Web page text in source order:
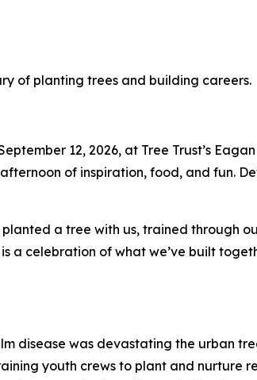
of planting trees and building careers.
12, 2026, at Tree Trust’s
of inspiration, food, and fun.
a tree with us, trained through
is a celebration of what we’ve built
disease was devastating the urban
youth crews to plant and nurture